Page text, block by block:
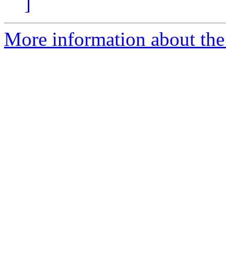
More information about